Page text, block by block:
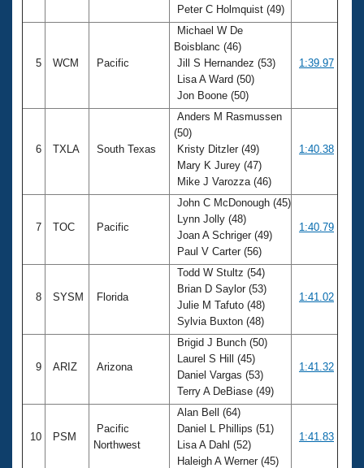
Adult Learn-To-Swim Central
Peter C Holmquist (49)
5 WCM Pacific
Michael W De
Boisblanc (46)
Jill S Hernandez (53)
Lisa A Ward (50)
Jon Boone (50)
1:39.97
6 TXLA South Texas
Anders M Rasmussen
(50)
Kristy Ditzler (49)
Mary K Jurey (47)
Mike J Varozza (46)
1:40.38
7 TOC Pacific
John C McDonough (45)
Lynn Jolly (48)
Joan A Schriger (49)
Paul V Carter (56)
1:40.79
8 SYSM Florida
Todd W Stultz (54)
Brian D Saylor (53)
Julie M Tafuto (48)
Sylvia Buxton (48)
1:41.02
9 ARIZ Arizona
Brigid J Bunch (50)
Laurel S Hill (45)
Daniel Vargas (53)
Terry A DeBiase (49)
1:41.32
10 PSM
Pacific
Northwest
Alan Bell (64)
Daniel L Phillips (51)
Lisa A Dahl (52)
Haleigh A Werner (45)
1:41.83